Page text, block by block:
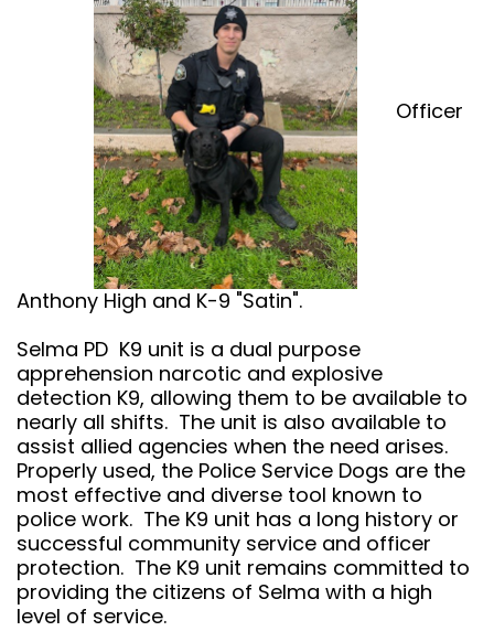
Officer
Anthony High and K-9 "Satin".
Selma PD K9 unit is a dual purpose
apprehension narcotic and explosive
detection K9, allowing them to be available to
nearly all shifts. The unit is also available to
assist allied agencies when the need arises.
Properly used, the Police Service Dogs are the
most effective and diverse tool known to
police work. The K9 unit has a long history or
successful community service and officer
protection. The K9 unit remains committed to
providing the citizens of Selma with a high
level of service.